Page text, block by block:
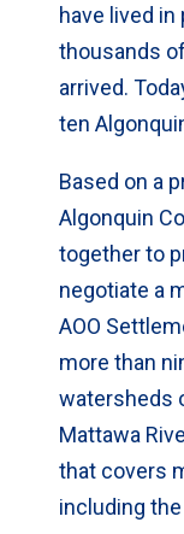
have lived
thousands
arrived.
ten
Based on a
Algonquin
together to
negotiate a
AOO
more than
watersheds
Mattawa
that covers
including